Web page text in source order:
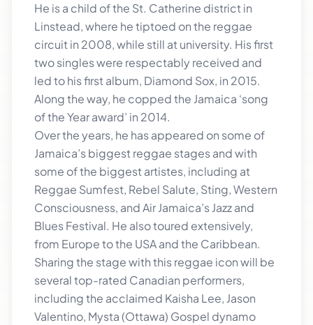
He is a child of the St. Catherine district in
Linstead, where he tiptoed on the reggae
circuit in 2008, while still at university. His first
two singles were respectably received and
led to his first album, Diamond Sox, in 2015.
Along the way, he copped the Jamaica ‘song
of the Year award’ in 2014.
Over the years, he has appeared on some of
Jamaica’s biggest reggae stages and with
some of the biggest artistes, including at
Reggae Sumfest, Rebel Salute, Sting, Western
Consciousness, and Air Jamaica’s Jazz and
Blues Festival. He also toured extensively,
from Europe to the USA and the Caribbean.
Sharing the stage with this reggae icon will be
several top-rated Canadian performers,
including the acclaimed Kaisha Lee, Jason
Valentino, Mysta (Ottawa) Gospel dynamo